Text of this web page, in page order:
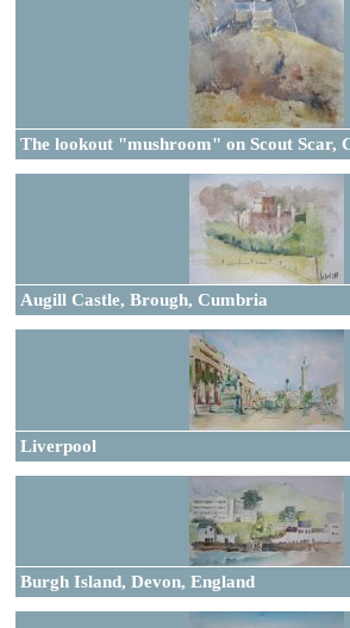
The lookout "mushroom" on Scout Scar,
Augill Castle, Brough, Cumbria
Liverpool
Burgh Island, Devon, England